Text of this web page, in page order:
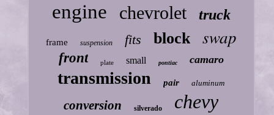
engine chevrolet truck
frame suspension fits block swap
front plate small pontiac camaro
transmission pair aluminum
conversion silverado chevy